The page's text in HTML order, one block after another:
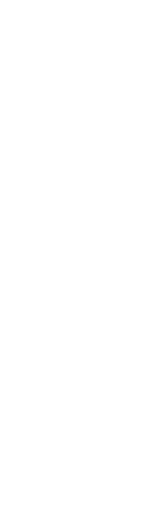
to
simply
most people
image
small,
Or, if
it will be